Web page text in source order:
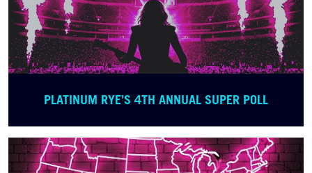
PLATINUM RYE’S 4TH ANNUAL SUPER POLL